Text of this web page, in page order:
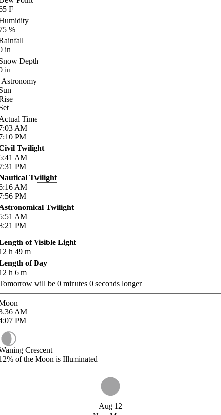
F
%
in
Depth
in
Astronomy
Time
AM
PM
Twilight
AM
PM
Twilight
AM
PM
Twilight
AM
PM
of Visible Light
h 49 m
of Day
h 6 m
will be 0 minutes 0 seconds longer
AM
PM
Crescent
of the Moon is Illuminated
Aug 12